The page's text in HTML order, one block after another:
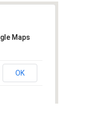
Maps
OK